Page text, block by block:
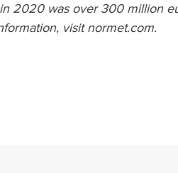
2020 was over 300 million
visit normet.com.